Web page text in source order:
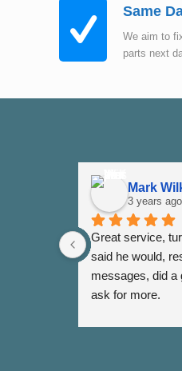
Same
We aim to
parts next
Mark
3 years ago
Great service,
said he would,
messages, did a
ask for more.